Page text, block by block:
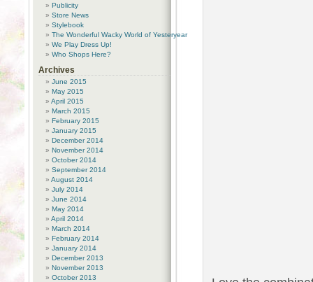
Publicity
Store News
Stylebook
The Wonderful Wacky World of Yesteryear
We Play Dress Up!
Who Shops Here?
Archives
June 2015
May 2015
April 2015
March 2015
February 2015
January 2015
December 2014
November 2014
October 2014
September 2014
August 2014
July 2014
June 2014
May 2014
April 2014
March 2014
February 2014
January 2014
December 2013
November 2013
October 2013